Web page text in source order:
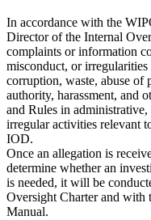
In accordance with the
Director of the Internal
complaints or information
misconduct, or
corruption, waste, abuse of
authority, harassment, and
and Rules in
irregular activities relevant
IOD.
Once an allegation is
determine whether an
is needed, it will be
Oversight Charter and with
Manual.